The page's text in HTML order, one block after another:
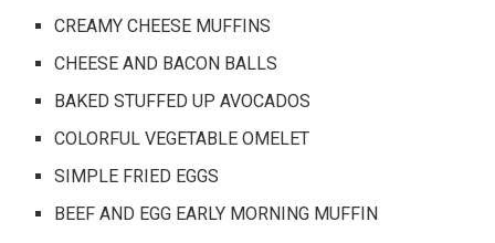
CREAMY CHEESE MUFFINS
CHEESE AND BACON BALLS
BAKED STUFFED UP AVOCADOS
COLORFUL VEGETABLE OMELET
SIMPLE FRIED EGGS
BEEF AND EGG EARLY MORNING MUFFIN